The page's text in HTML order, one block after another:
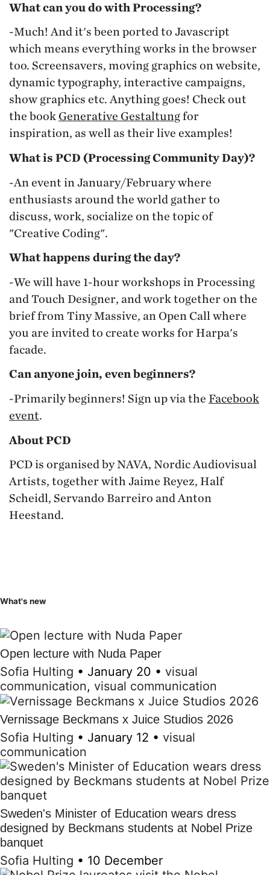
What can you do with Processing?
-Much! And it's been ported to Javascript
which means everything works in the browser
too. Screensavers, moving graphics on website,
dynamic typography, interactive campaigns,
show graphics etc. Anything goes! Check out
the book Generative Gestaltungfor
inspiration, as well as their live examples!
What is PCD (Processing Community Day)?
-An event in January/February where
enthusiasts around the world gather to
discuss, work, socialize on the topic of
"Creative Coding".
What happens during the day?
-We will have 1-hour workshops in Processing
and Touch Designer, and work together on the
brief from Tiny Massive, an Open Call where
you are invited to create works for Harpa's
facade.
Can anyone join, even beginners?
-Primarily beginners! Sign up via the Facebook
event.
About PCD
PCD is organised by NAVA, Nordic Audiovisual
Artists, together with Jaime Reyez, Half
Scheidl, Servando Barreiro and Anton
Heestand.
What's new
Open lecture with Nuda Paper
Sofia Hulting • January 20 • visual
communication, visual communication
Vernissage Beckmans x Juice Studios 2026
Sofia Hulting • January 12 • visual
communication
Sweden's Minister of Education wears dress
designed by Beckmans students at Nobel Prize
banquet
Sofia Hulting • 10 December